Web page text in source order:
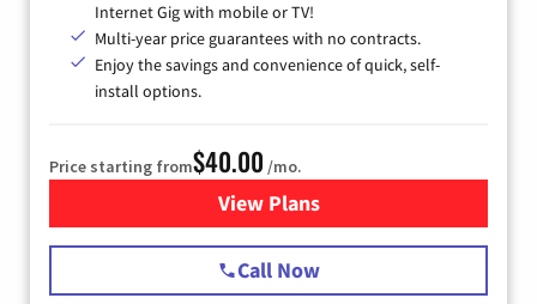
Internet Gig with mobile or TV!
Multi-year price guarantees with no contracts.
Enjoy the savings and convenience of quick, self-
install options.
Price starting from$40.00 /mo.
View Plansfor Spectrum Cable Internet
Call Now